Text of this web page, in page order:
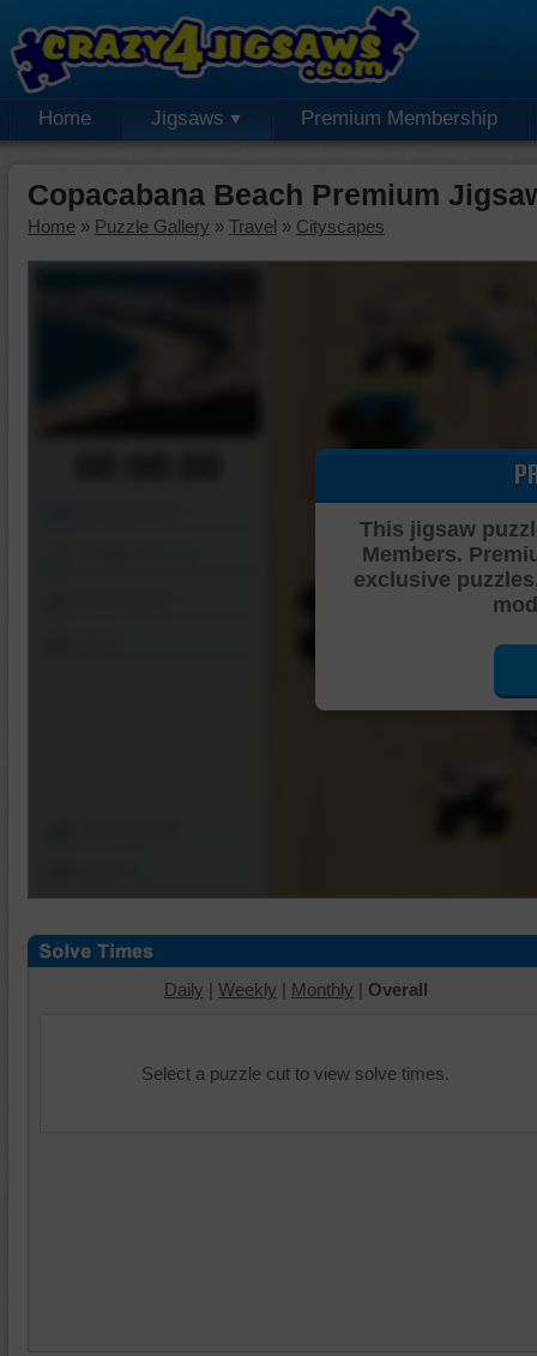
Home Jigsaws Premium Membership
Copacabana Beach Premium
Home » Puzzle Gallery » Travel » Cityscapes
This jigsaw
Members.
exclusive
Daily | Weekly | Monthly | Overall
Select a puzzle cut to view solve times.